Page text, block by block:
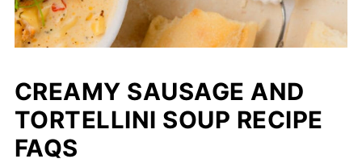
CREAMY SAUSAGE AND
TORTELLINI SOUP RECIPE
FAQS